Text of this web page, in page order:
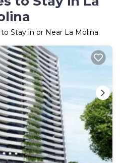
Stay in or Near La Molina